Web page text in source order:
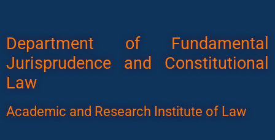
Department of Fundamental
Jurisprudence and Constitutional
Law
Academic and Research Institute of Law